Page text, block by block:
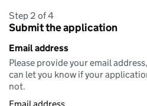
Step 2 of 4
Submit the application
Email address
Please provide your email
can let you know if your
not.